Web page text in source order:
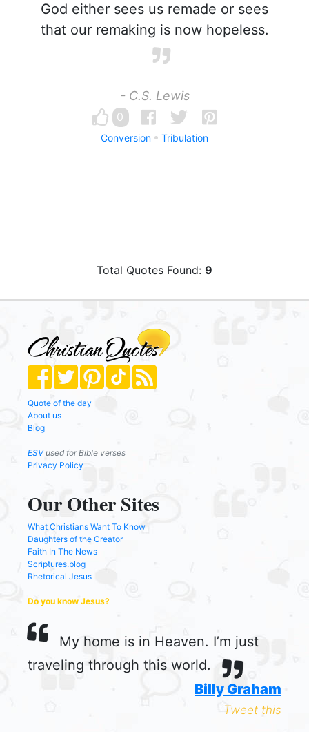
God either sees us remade or sees
that our remaking is now hopeless.
- C.S. Lewis
0
Conversion Tribulation
Total Quotes Found: 9
Quote of the day
About us
Blog
ESVused for Bible verses
Privacy Policy
Our Other Sites
What Christians Want To Know
Daughters of the Creator
Faith In The News
Scriptures.blog
Rhetorical Jesus
Do you know Jesus?
My home is in Heaven. I’m just
traveling through this world.
Billy Graham
Tweet this